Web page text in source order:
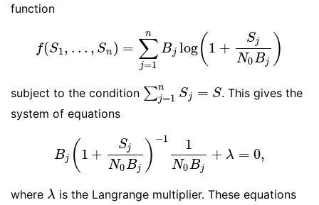
function
f(S1, … , Sn ) = ∑
j=1
n
Bj log( 1 +
Sj
N0Bj )
f ( S 1, …,S n )=∑ j= nBjlog(1 + Sj N0 Bj)
subject to the condition ∑n
j=1 Sj = S
∑j =1 nS j=S
. This gives the
system of equations
Bj ( 1 +
Sj
N0Bj ) −1 1
N0Bj
+ λ = 0,
Bj( +SjN0B j) 1N0Bj+ λ=0,
where λ
λ is the Langrange multiplier. These equations